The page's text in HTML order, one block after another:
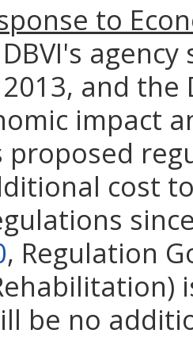
to
and
impact
proposed
cost
, Regulation
be no